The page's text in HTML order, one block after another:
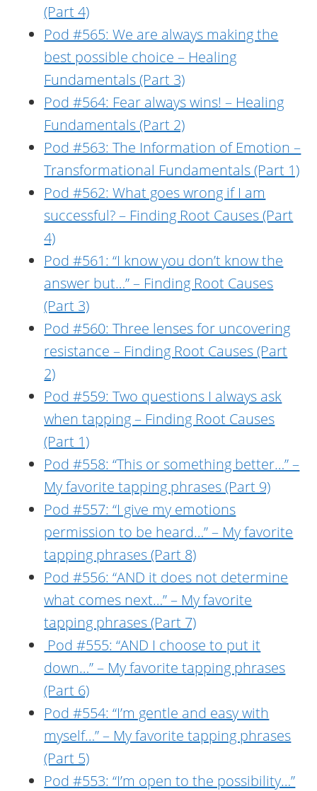
(Part 4)
Pod #565: We are always making the
best possible choice – Healing
Fundamentals (Part 3)
Pod #564: Fear always wins! – Healing
Fundamentals (Part 2)
Pod #563: The Information of Emotion –
Transformational Fundamentals (Part 1)
Pod #562: What goes wrong if I am
successful? – Finding Root Causes (Part
4)
Pod #561: “I know you don’t know the
answer but…” – Finding Root Causes
(Part 3)
Pod #560: Three lenses for uncovering
resistance – Finding Root Causes (Part
2)
Pod #559: Two questions I always ask
when tapping – Finding Root Causes
(Part 1)
Pod #558: “This or something better…” –
My favorite tapping phrases (Part 9)
Pod #557: “I give my emotions
permission to be heard…” – My favorite
tapping phrases (Part 8)
Pod #556: “AND it does not determine
what comes next…” – My favorite
tapping phrases (Part 7)
Pod #555: “AND I choose to put it
down…” – My favorite tapping phrases
(Part 6)
Pod #554: “I’m gentle and easy with
myself…” – My favorite tapping phrases
(Part 5)
Pod #553: “I’m open to the possibility…”